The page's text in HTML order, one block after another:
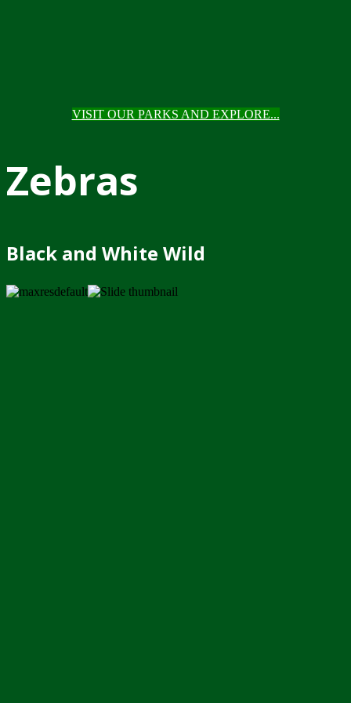
VISIT OUR PARKS AND EXPLORE...
Zebras
Black and White Wild